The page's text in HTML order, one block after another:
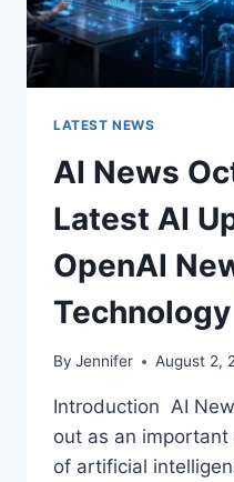
LATEST NEWS
AI News
Latest AI
OpenAI
By Jennifer August 2,
Introduction AI
out as an
of artificial